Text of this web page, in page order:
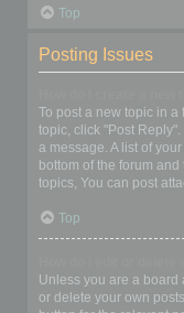
Top
Posting Issues
To post a new topic in a
topic, click "Post
a message. A list of
bottom of the forum
topics, You can post
Top
Unless you are a board
or delete your own